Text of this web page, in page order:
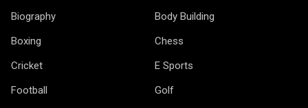
Biography
Body Building
Boxing
Chess
Cricket
E Sports
Football
Golf